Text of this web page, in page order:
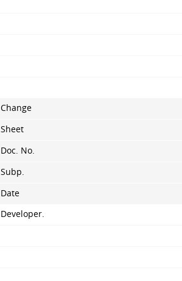
Change
Sheet
Doc. No.
Subp.
Date
Developer.